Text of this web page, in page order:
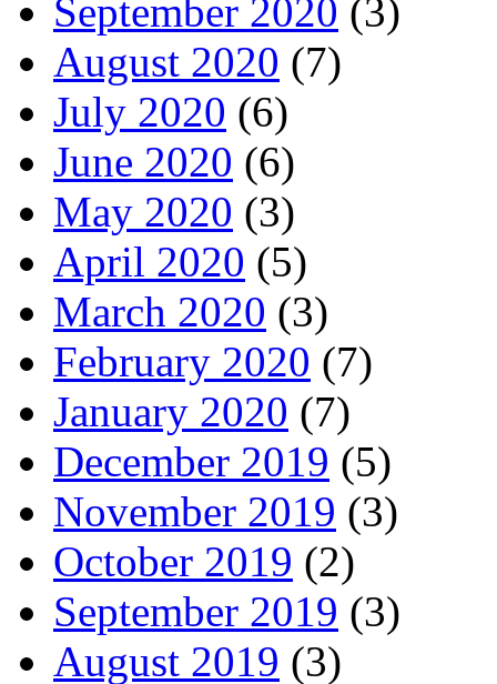
September 2020 (3)
August 2020 (7)
July 2020 (6)
June 2020 (6)
May 2020 (3)
April 2020 (5)
March 2020 (3)
February 2020 (7)
January 2020 (7)
December 2019 (5)
November 2019 (3)
October 2019 (2)
September 2019 (3)
August 2019 (3)